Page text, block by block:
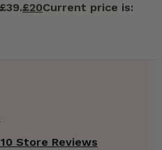
£20Current price is:
Store Reviews